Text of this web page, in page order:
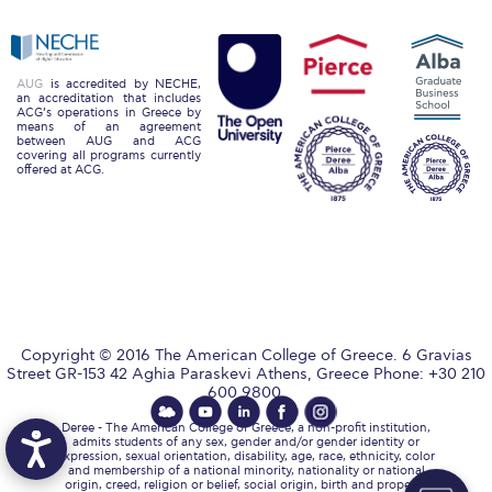
Unibuddy
Welcome to Athens 2026
Welcome to Athens Fall guide
#ACGgoesplasticfree
ACG Goes Smoke-free
Reduce your FOODprint
AUG is accredited by NECHE,
an accreditation that includes
ACG’s operations in Greece by
means of an agreement
between AUG and ACG
covering all programs currently
offered at ACG.
Copyright © 2016 The American College of Greece. 6 Gravias
Street GR-153 42 Aghia Paraskevi Athens, Greece Phone: +30 210
600 9800.
Deree - The American College of Greece, a non-profit institution,
admits students of any sex, gender and/or gender identity or
expression, sexual orientation, disability, age, race, ethnicity, color
and membership of a national minority, nationality or national
origin, creed, religion or belief, social origin, birth and property,